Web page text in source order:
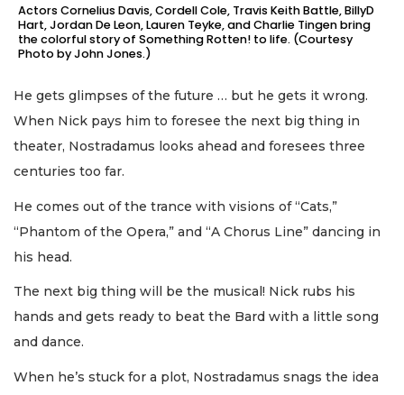
Actors Cornelius Davis, Cordell Cole, Travis Keith Battle, BillyD
Hart, Jordan De Leon, Lauren Teyke, and Charlie Tingen bring
the colorful story of Something Rotten! to life. (Courtesy
Photo by John Jones.)
He gets glimpses of the future … but he gets it wrong.
When Nick pays him to foresee the next big thing in
theater, Nostradamus looks ahead and foresees three
centuries too far.
He comes out of the trance with visions of “Cats,”
“Phantom of the Opera,” and “A Chorus Line” dancing in
his head.
The next big thing will be the musical! Nick rubs his
hands and gets ready to beat the Bard with a little song
and dance.
When he’s stuck for a plot, Nostradamus snags the idea